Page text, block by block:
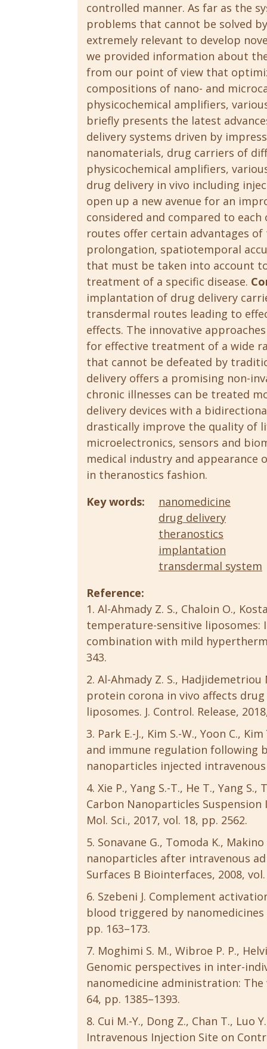
controlled manner. As far as the
problems that cannot be solved
extremely relevant to develop
we provided information about
from our point of view that
compositions of nano- and
physicochemical amplifiers,
briefly presents the latest
delivery systems driven by
nanomaterials, drug carriers of
physicochemical amplifiers,
drug delivery in vivo including
open up a new avenue for an
considered and compared to
routes offer certain advantages
prolongation, spatiotemporal
that must be taken into account
treatment of a specific disease.
implantation of drug delivery
transdermal routes leading to
effects. The innovative
for effective treatment of a wide
that cannot be defeated by
delivery offers a promising non-
chronic illnesses can be treated
delivery devices with a
drastically improve the quality of
microelectronics, sensors and
medical industry and
in theranostics fashion.
Key words:
nanomedicine
drug delivery
theranostics
implantation
transdermal system
Reference:
Al-Ahmady Z. S., Chaloin O.,
temperature-sensitive
combination with mild
343.
Al-Ahmady Z. S.,
protein corona in vivo affects
liposomes. J. Control. Release,
Park E.-J., Kim S.-W., Yoon C.,
and immune regulation following
nanoparticles injected
Xie P., Yang S.-T., He T., Yang
Carbon Nanoparticles Suspension
Mol. Sci., 2017, vol. 18, pp. 2562.
Sonavane G., Tomoda K.,
nanoparticles after intravenous
Surfaces B Biointerfaces, 2008,
Szebeni J. Complement
blood triggered by nanomedicines
pp. 163–173.
Moghimi S. M., Wibroe P. P.,
Genomic perspectives in inter-
nanomedicine administration: The
64, pp. 1385–1393.
Cui M.-Y., Dong Z., Chan T., Luo
Intravenous Injection Site on